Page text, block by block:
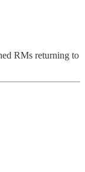
RMs returning to